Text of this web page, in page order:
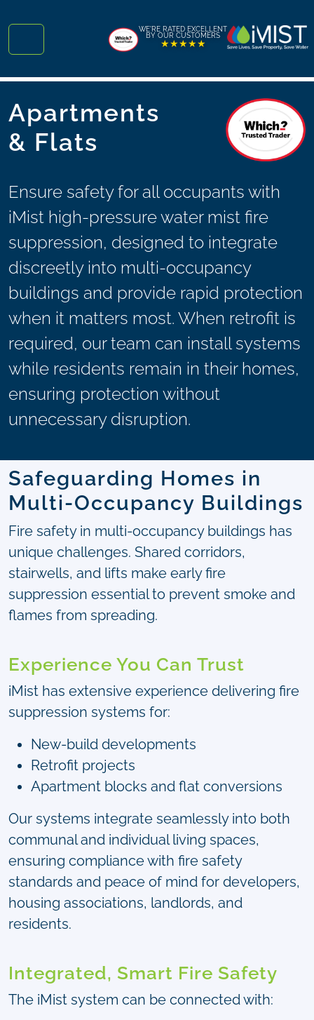
Menu
WE'RE RATED EXCELLENT
BY OUR CUSTOMERS
★★★★★
Apartments
& Flats
Ensure safety for all occupants with
iMist high-pressure water mist fire
suppression, designed to integrate
discreetly into multi-occupancy
buildings and provide rapid protection
when it matters most. When retrofit is
required, our team can install systems
while residents remain in their homes,
ensuring protection without
unnecessary disruption.
Safeguarding Homes in
Multi-Occupancy Buildings
Fire safety in multi-occupancy buildings has
unique challenges. Shared corridors,
stairwells, and lifts make early fire
suppression essential to prevent smoke and
flames from spreading.
Experience You Can Trust
iMist has extensive experience delivering fire
suppression systems for:
New-build developments
Retrofit projects
Apartment blocks and flat conversions
Our systems integrate seamlessly into both
communal and individual living spaces,
ensuring compliance with fire safety
standards and peace of mind for developers,
housing associations, landlords, and
residents.
Integrated, Smart Fire Safety
The iMist system can be connected with: